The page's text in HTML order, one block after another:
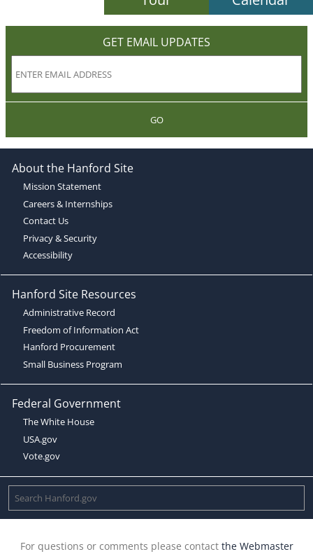
GET EMAIL UPDATES
GO
About the Hanford Site
Mission Statement
Careers & Internships
Contact Us
Privacy & Security
Accessibility
Hanford Site Resources
Administrative Record
Freedom of Information Act
Hanford Procurement
Small Business Program
Federal Government
The White House
USA.gov
Vote.gov
For questions or comments please contact the Webmaster